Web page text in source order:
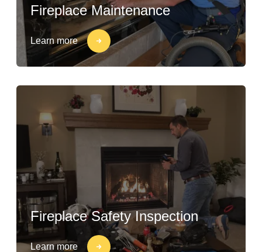
Fireplace Maintenance
Learn more
Fireplace Safety Inspection
Learn more